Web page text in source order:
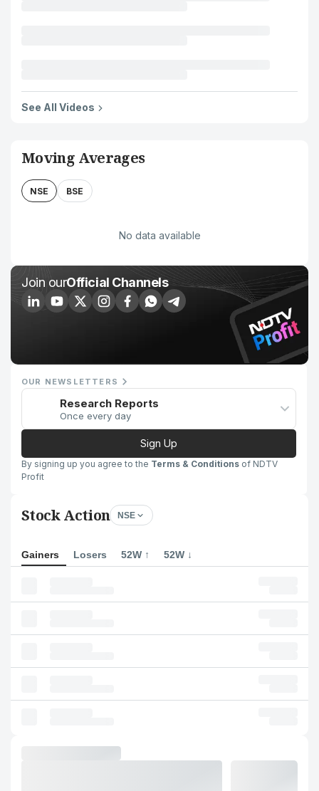
See All Videos
Moving Averages
NSE BSE
No data available
Join ourOfficial Channels
OUR NEWSLETTERS
Research Reports
Once every day
Sign Up
By signing up you agree to the Terms & Conditions of NDTV
Profit
Stock Action NSE
Gainers Losers 52W ↑ 52W ↓